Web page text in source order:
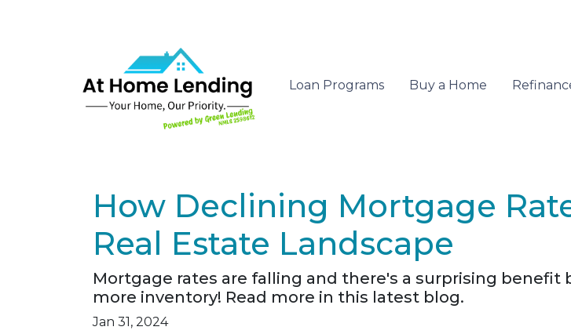
Loan Programs Buy a Home
How Declining Mortgage
Real Estate Landscape
Mortgage rates are falling and there's a surprising
more inventory! Read more in this latest blog.
Jan 31, 2024